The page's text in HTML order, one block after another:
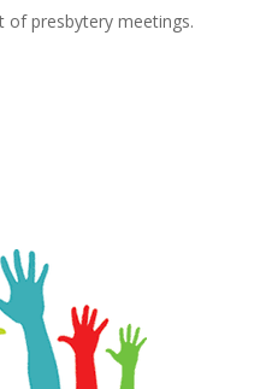
of presbytery meetings.